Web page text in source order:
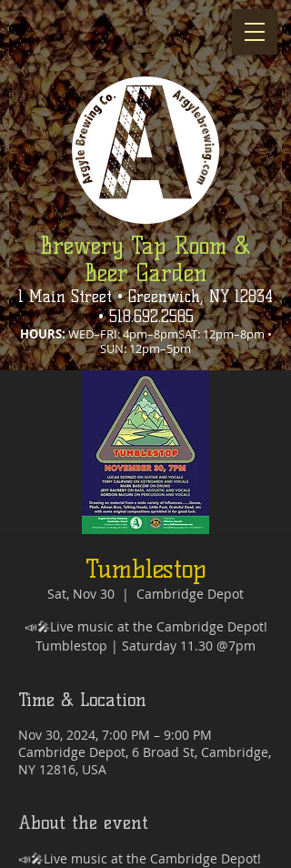
Brewery Tap Room &
Beer Garden
1 Main Street • Greenwich, NY 12834
•518.692.2585
HOURS:WED–FRI: 4pm–8pmSAT: 12pm–8pm •
SUN: 12pm–5pm
Tumblestop
Sat, Nov 30
  |
Cambridge Depot
📣🎤Live music at the Cambridge Depot!
Time & Location
Nov 30, 2024, 7:00 PM – 9:00 PM
Cambridge Depot, 6 Broad St, Cambridge,
NY 12816, USA
About the event
📣🎤Live music at the Cambridge Depot!